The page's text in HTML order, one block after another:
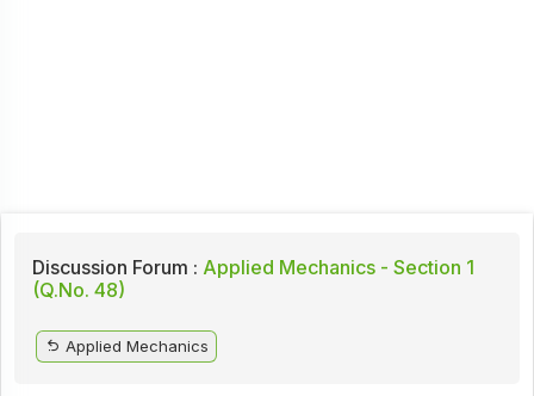
Discussion Forum : Applied Mechanics - Section 1
(Q.No. 48)
Applied Mechanics